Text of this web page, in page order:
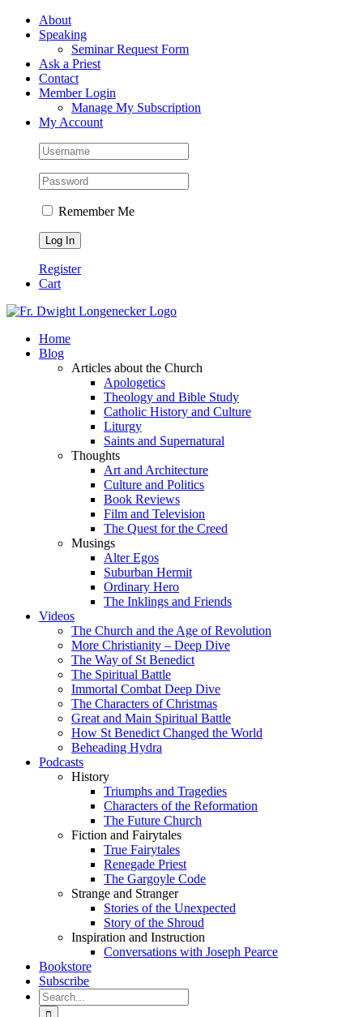
Skip
FacebookAbout
Speaking
Seminar Request Form
Ask a Priest
Contact
Member Login
Manage My Subscription
My Account
Remember Me
Register
Cart
Home
Blog
Articles about the Church
Apologetics
Theology and Bible Study
Catholic History and Culture
Liturgy
Saints and Supernatural
Thoughts
Art and Architecture
Culture and Politics
Book Reviews
Film and Television
The Quest for the Creed
Musings
Alter Egos
Suburban Hermit
Ordinary Hero
The Inklings and Friends
Videos
The Church and the Age of Revolution
More Christianity – Deep Dive
The Way of St Benedict
The Spiritual Battle
Immortal Combat Deep Dive
The Characters of Christmas
Great and Main Spiritual Battle
How St Benedict Changed the World
Beheading Hydra
Podcasts
History
Triumphs and Tragedies
Characters of the Reformation
The Future Church
Fiction and Fairytales
True Fairytales
Renegade Priest
The Gargoyle Code
Strange and Stranger
Stories of the Unexpected
Story of the Shroud
Inspiration and Instruction
Conversations with Joseph Pearce
Bookstore
Subscribe
Search
for: